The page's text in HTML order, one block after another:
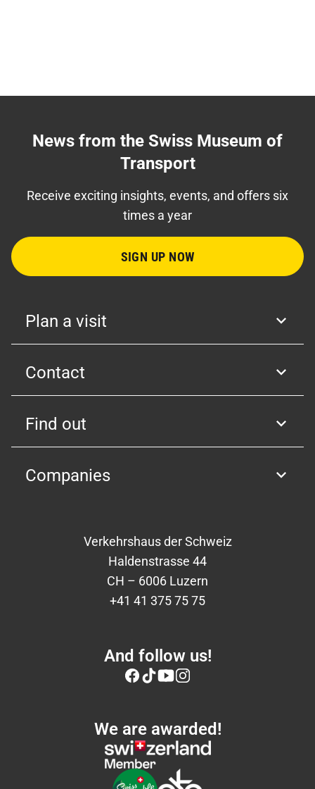
News from the Swiss Museum of
Transport
Receive exciting insights, events, and offers six
times a year
SIGN UP NOW
Plan a visit
Contact
Find out
Companies
Verkehrshaus der Schweiz
Haldenstrasse 44
CH – 6006 Luzern
+41 41 375 75 75
And follow us!
We are awarded!